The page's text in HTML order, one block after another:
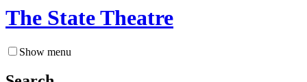
The State Theatre
Show menu